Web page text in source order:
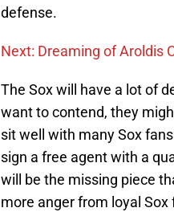
defense.
Next: Dreaming of Aroldis
The Sox will have a lot of
want to contend, they
sit well with many Sox
sign a free agent with a
will be the missing piece
more anger from loyal Sox